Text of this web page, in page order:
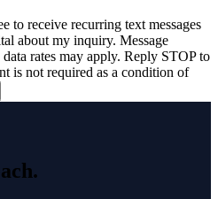
to receive recurring text messages
about my inquiry. Message
rates may apply. Reply STOP to
is not required as a condition of